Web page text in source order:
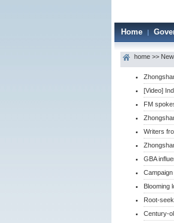
Home |
home >>
[Video]
FM
Writers
GBA
Blooming
Root-
Century-